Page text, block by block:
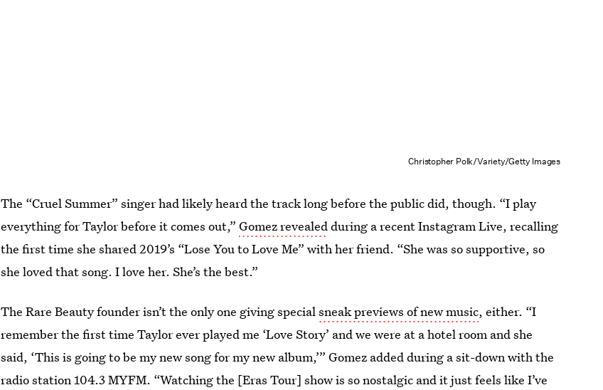
Christopher Polk/Variety/Getty Images
The “Cruel Summer” singer had likely heard the track long before the public did, though. “I play
everything for Taylor before it comes out,”Gomez revealedduring a recent Instagram Live, recalling
the first time she shared 2019’s “Lose You to Love Me” with her friend. “She was so supportive, so
she loved that song. I love her. She’s the best.”
The Rare Beauty founder isn’t the only one giving specialsneak previews of new music, either. “I
remember the first time Taylor ever played me ‘Love Story’ and we were at a hotel room and she
said, ‘This is going to be my new song for my new album,’” Gomez added during a sit-down with the
radio station 104.3 MYFM. “Watching the [Eras Tour] show is so nostalgic and it just feels like I’ve